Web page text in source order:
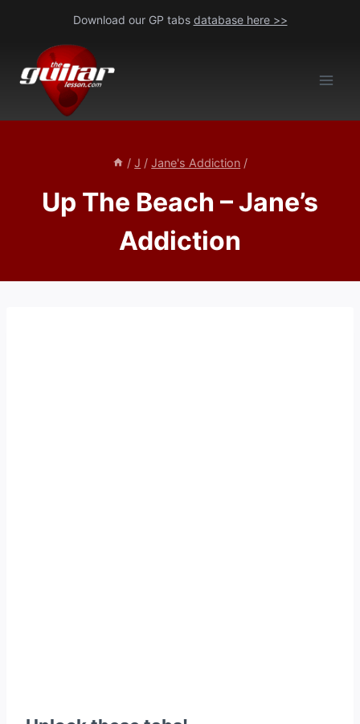
content
Download our GP tabs database here >>
/ J / Jane's Addiction /
Up The Beach – Jane’s
Addiction